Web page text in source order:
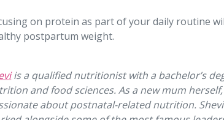
on protein as part of your daily routine
postpartum weight.
is a qualified nutritionist with a bachelor’s
and food sciences. As a new mum
about postnatal-related nutrition.